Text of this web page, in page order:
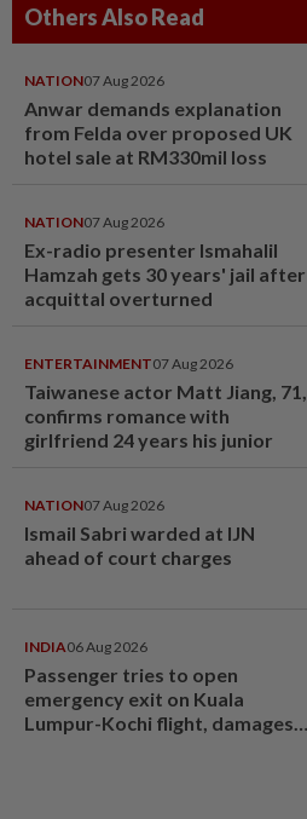
Others Also Read
NATION07 Aug 2026
Anwar demands explanation
from Felda over proposed UK
hotel sale at RM330mil loss
NATION07 Aug 2026
Ex-radio presenter Ismahalil
Hamzah gets 30 years' jail after
acquittal overturned
ENTERTAINMENT07 Aug 2026
Taiwanese actor Matt Jiang, 71,
confirms romance with
girlfriend 24 years his junior
NATION07 Aug 2026
Ismail Sabri warded at IJN
ahead of court charges
INDIA06 Aug 2026
Passenger tries to open
emergency exit on Kuala
Lumpur-Kochi flight, damages